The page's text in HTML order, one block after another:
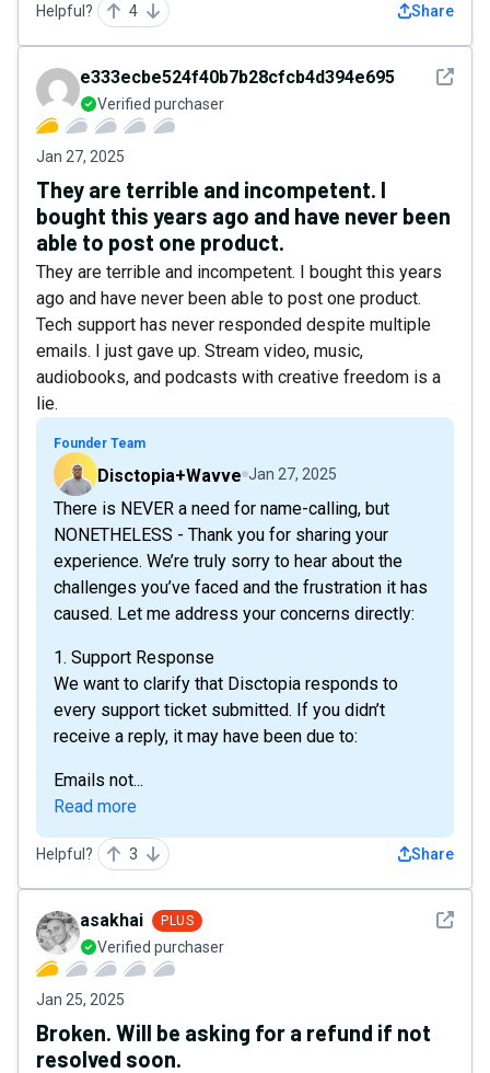
Helpful? 4 Share
See
e333ecbe524f40b7b28cfcb4d394e695
Verified purchaser
Jan 27, 2025
They are terrible and incompetent. I
bought this years ago and have never been
able to post one product.
They are terrible and incompetent. I bought this years
ago and have never been able to post one product.
Tech support has never responded despite multiple
emails. I just gave up. Stream video, music,
audiobooks, and podcasts with creative freedom is a
lie.
Founder Team
Disctopia+Wavve Jan 27, 2025
There is NEVER a need for name-calling, but
NONETHELESS - Thank you for sharing your
experience. We’re truly sorry to hear about the
challenges you’ve faced and the frustration it has
caused. Let me address your concerns directly:
1. Support Response
We want to clarify that Disctopia responds to
every support ticket submitted. If you didn’t
receive a reply, it may have been due to:
Emails not...
Read more
Helpful? 3 Share
See
asakhai PLUS
Verified purchaser
Jan 25, 2025
Broken. Will be asking for a refund if not
resolved soon.